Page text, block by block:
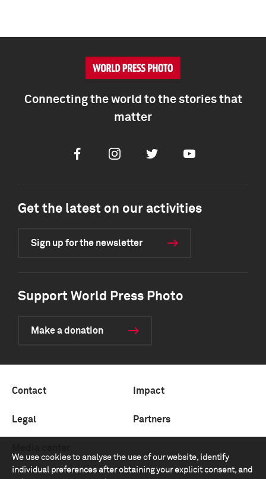
We use cookies to analyse the use of our website, identify
individual preferences after obtaining your explicit consent, and
Connecting the world to the stories that
matter
FacebookInstagramTwitter Youtube
Get the latest on our activities
Sign up for the newsletter
Support World Press Photo
Make a donation
Contact Impact
Legal Partners